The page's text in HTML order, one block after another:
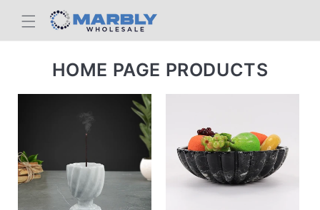
Skip to
content
C
O
C
HOME PAGE PRODUCTS